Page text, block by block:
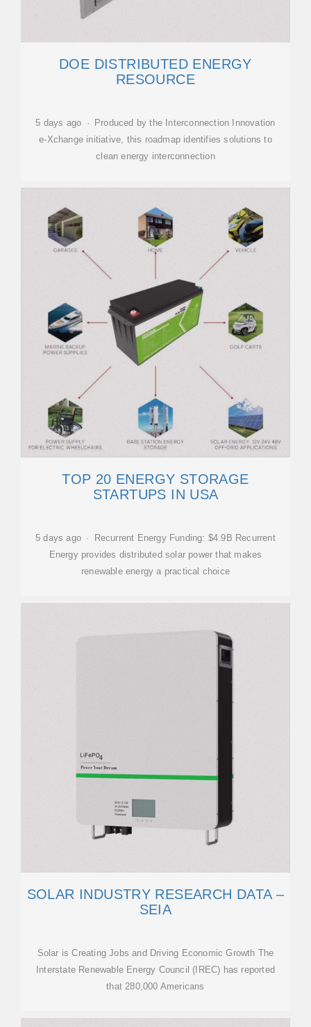
DOE DISTRIBUTED ENERGY
RESOURCE
5 days ago · Produced by the Interconnection Innovation
e-Xchange initiative, this roadmap identifies solutions to
clean energy interconnection
TOP 20 ENERGY STORAGE
STARTUPS IN USA
5 days ago · Recurrent Energy Funding: $4.9B Recurrent
Energy provides distributed solar power that makes
renewable energy a practical choice
SOLAR INDUSTRY RESEARCH DATA –
SEIA
Solar is Creating Jobs and Driving Economic Growth The
Interstate Renewable Energy Council (IREC) has reported
that 280,000 Americans